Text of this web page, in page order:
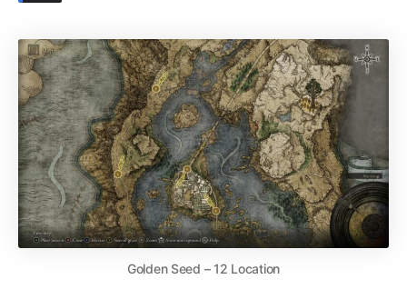
Golden Seed – 12 Location